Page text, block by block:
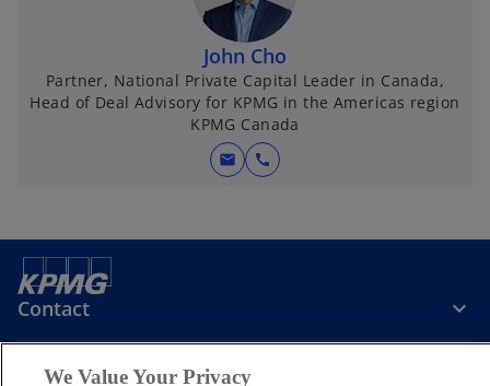
John Cho
Partner, National Private Capital Leader in Canada,
Head of Deal Advisory for KPMG in the Americas region
KPMG Canada
mail call
Contact
KPMG Canada
We Value Your Privacy